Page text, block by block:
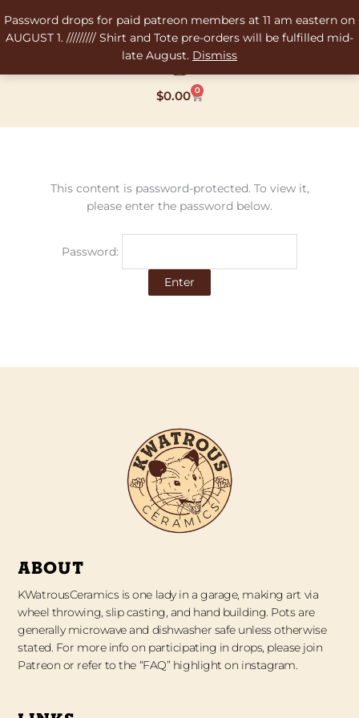
Password drops for paid patreon members at 11 am eastern on
AUGUST 1. ///////// Shirt and Tote pre-orders will be fulfilled mid-
late August. Dismiss
to
content
$0.00 0
Cart
This content is password-protected. To view it,
please enter the password below.
Password:
ABOUT
KWatrousCeramics is one lady in a garage, making art via
wheel throwing, slip casting, and hand building. Pots are
generally microwave and dishwasher safe unless otherwise
stated. For more info on participating in drops, please join
Patreon or refer to the “FAQ” highlight on instagram.